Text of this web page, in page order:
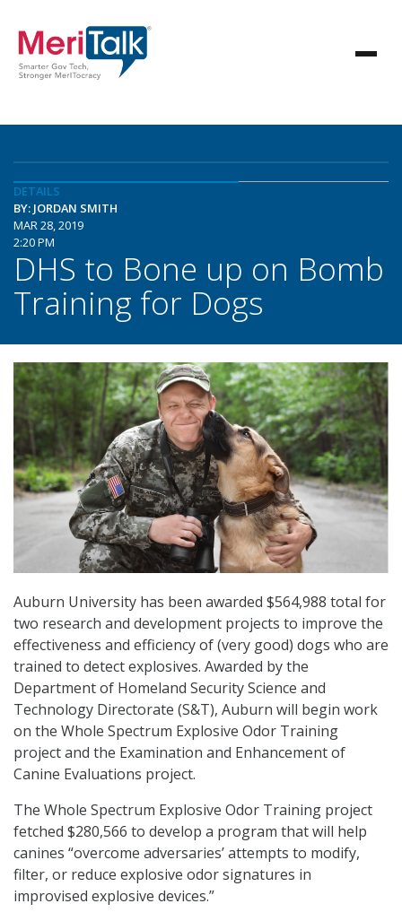
DETAILS
BY: JORDAN SMITH
MAR 28, 2019
2:20 PM
DHS to Bone up on Bomb
Training for Dogs
Auburn University has been awarded $564,988 total for
two research and development projects to improve the
effectiveness and efficiency of (very good) dogs who are
trained to detect explosives. Awarded by the
Department of Homeland Security Science and
Technology Directorate (S&T), Auburn will begin work
on the Whole Spectrum Explosive Odor Training
project and the Examination and Enhancement of
Canine Evaluations project.
The Whole Spectrum Explosive Odor Training project
fetched $280,566 to develop a program that will help
canines “overcome adversaries’ attempts to modify,
filter, or reduce explosive odor signatures in
improvised explosive devices.”